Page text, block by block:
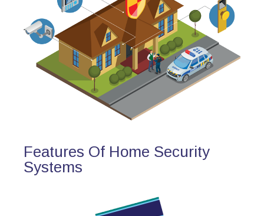
Features Of Home Security
Systems